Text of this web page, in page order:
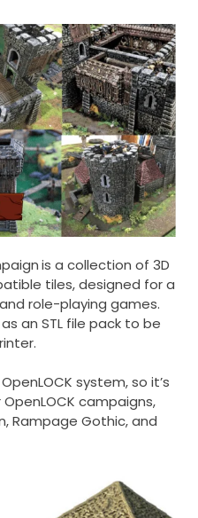
is a collection of 3D
tiles, designed for a
role-playing games.
an STL file pack to be
system, so it’s
campaigns,
Rampage Gothic, and